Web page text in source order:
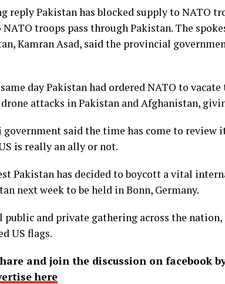
reply Pakistan has blocked supply to NATO
troops pass through Pakistan. The
Kamran Asad, said the provincial
day Pakistan had ordered NATO to
attacks in Pakistan and Afghanistan,
government said the time has come to
is really an ally or not.
Pakistan has decided to boycott a vital
next week to be held in Bonn, Germany.
public and private gathering across the
US flags.
and join the discussion on facebook
here